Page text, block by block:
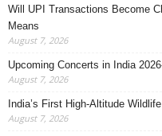
Will UPI Transactions Become
Means
August 7, 2026
Upcoming Concerts in India
August 7, 2026
India’s First High-Altitude
August 7, 2026